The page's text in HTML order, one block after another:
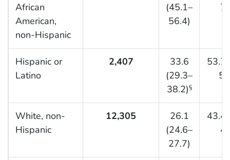
African
American,
non-Hispanic
(45.1–
56.4)
Hispanic or
Latino
2,407
33.6
(29.3–
38.2)§
53.7
White, non-
Hispanic
12,305
26.1
(24.6–
27.7)
43.4